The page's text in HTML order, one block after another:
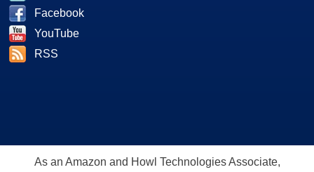
Facebook
YouTube
RSS
As an Amazon and Howl Technologies Associate,